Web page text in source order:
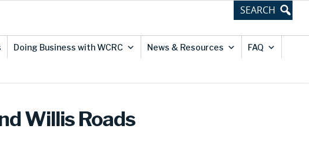
Doing Business with WCRC News & Resources FAQ
Willis Roads